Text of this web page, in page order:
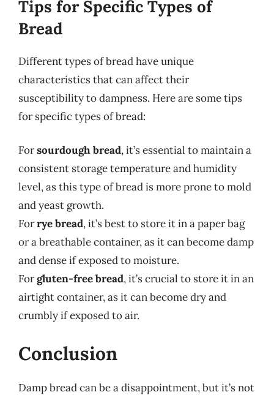
Tips for Specific Types of
Bread
Different types of bread have unique
characteristics that can affect their
susceptibility to dampness. Here are some tips
for specific types of bread:
Forsourdough bread, it’s essential to maintain a
consistent storage temperature and humidity
level, as this type of bread is more prone to mold
and yeast growth.
Forrye bread, it’s best to store it in a paper bag
or a breathable container, as it can become damp
and dense if exposed to moisture.
Forgluten-free bread, it’s crucial to store it in an
airtight container, as it can become dry and
crumbly if exposed to air.
Conclusion
Damp bread can be a disappointment, but it’s not